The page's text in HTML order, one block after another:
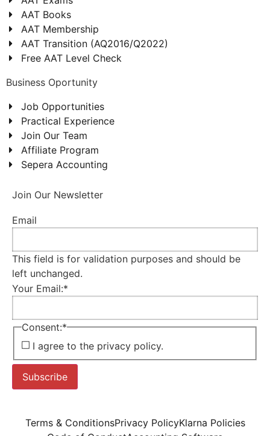
AAT Books
AAT Membership
AAT Transition (AQ2016/Q2022)
Free AAT Level Check
Business Oportunity
Job Opportunities
Practical Experience
Join Our Team
Affiliate Program
Sepera Accounting
Join Our Newsletter
Email
This field is for validation purposes and should be
left unchanged.
Your Email:*
Consent:*
I agree to the privacy policy.
Subscribe
Terms & ConditionsPrivacy PolicyKlarna Policies